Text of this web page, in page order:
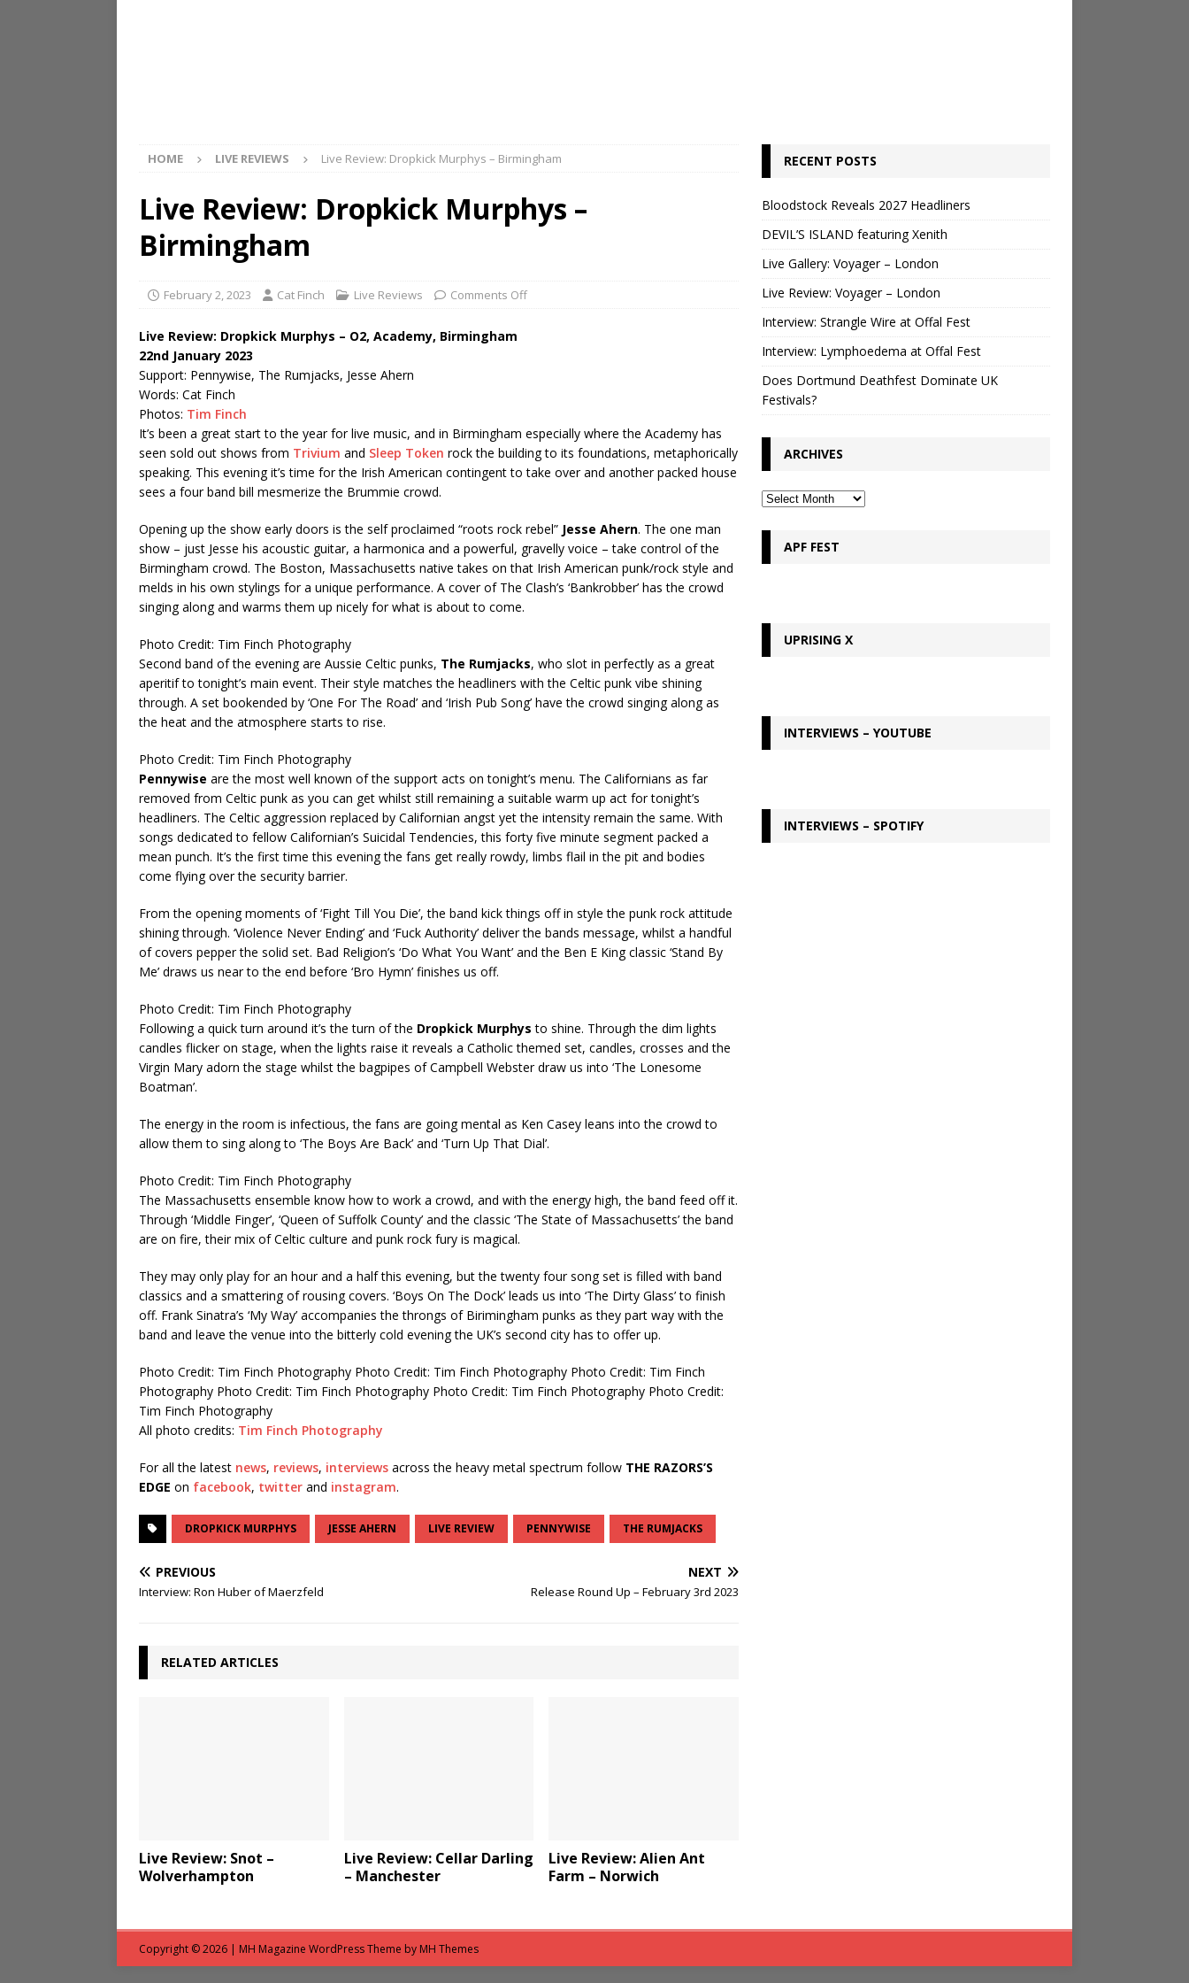
HOME LIVE REVIEWS Live Review: Dropkick Murphys – Birmingham
Live Review: Dropkick Murphys –
Birmingham
February 2, 2023 Cat Finch Live Reviews Comments Off
Live Review: Dropkick Murphys – O2, Academy, Birmingham
22nd January 2023
Support: Pennywise, The Rumjacks, Jesse Ahern
Words: Cat Finch
Photos: Tim Finch
It’s been a great start to the year for live music, and in Birmingham especially where the Academy has
seen sold out shows from Trivium and Sleep Token rock the building to its foundations, metaphorically
speaking. This evening it’s time for the Irish American contingent to take over and another packed house
sees a four band bill mesmerize the Brummie crowd.
Opening up the show early doors is the self proclaimed “roots rock rebel” Jesse Ahern. The one man
show – just Jesse his acoustic guitar, a harmonica and a powerful, gravelly voice – take control of the
Birmingham crowd. The Boston, Massachusetts native takes on that Irish American punk/rock style and
melds in his own stylings for a unique performance. A cover of The Clash’s ‘Bankrobber’ has the crowd
singing along and warms them up nicely for what is about to come.
Photo Credit: Tim Finch Photography
Second band of the evening are Aussie Celtic punks, The Rumjacks, who slot in perfectly as a great
aperitif to tonight’s main event. Their style matches the headliners with the Celtic punk vibe shining
through. A set bookended by ‘One For The Road’ and ‘Irish Pub Song’ have the crowd singing along as
the heat and the atmosphere starts to rise.
Photo Credit: Tim Finch Photography
Pennywise are the most well known of the support acts on tonight’s menu. The Californians as far
removed from Celtic punk as you can get whilst still remaining a suitable warm up act for tonight’s
headliners. The Celtic aggression replaced by Californian angst yet the intensity remain the same. With
songs dedicated to fellow Californian’s Suicidal Tendencies, this forty five minute segment packed a
mean punch. It’s the first time this evening the fans get really rowdy, limbs flail in the pit and bodies
come flying over the security barrier.
From the opening moments of ‘Fight Till You Die’, the band kick things off in style the punk rock attitude
shining through. ‘Violence Never Ending’ and ‘Fuck Authority’ deliver the bands message, whilst a handful
of covers pepper the solid set. Bad Religion’s ‘Do What You Want’ and the Ben E King classic ‘Stand By
Me’ draws us near to the end before ‘Bro Hymn’ finishes us off.
Photo Credit: Tim Finch Photography
Following a quick turn around it’s the turn of the Dropkick Murphys to shine. Through the dim lights
candles flicker on stage, when the lights raise it reveals a Catholic themed set, candles, crosses and the
Virgin Mary adorn the stage whilst the bagpipes of Campbell Webster draw us into ‘The Lonesome
Boatman’.
The energy in the room is infectious, the fans are going mental as Ken Casey leans into the crowd to
allow them to sing along to ‘The Boys Are Back’ and ‘Turn Up That Dial’.
Photo Credit: Tim Finch Photography
The Massachusetts ensemble know how to work a crowd, and with the energy high, the band feed off it.
Through ‘Middle Finger’, ‘Queen of Suffolk County’ and the classic ‘The State of Massachusetts’ the band
are on fire, their mix of Celtic culture and punk rock fury is magical.
They may only play for an hour and a half this evening, but the twenty four song set is filled with band
classics and a smattering of rousing covers. ‘Boys On The Dock’ leads us into ‘The Dirty Glass’ to finish
off. Frank Sinatra’s ‘My Way’ accompanies the throngs of Birimingham punks as they part way with the
band and leave the venue into the bitterly cold evening the UK’s second city has to offer up.
Photo Credit: Tim Finch Photography Photo Credit: Tim Finch Photography Photo Credit: Tim Finch
Photography Photo Credit: Tim Finch Photography Photo Credit: Tim Finch Photography Photo Credit:
Tim Finch Photography
All photo credits: Tim Finch Photography
For all the latest news, reviews, interviews across the heavy metal spectrum follow THE RAZORS’S
EDGE on facebook, twitter and instagram.
DROPKICK MURPHYS JESSE AHERN LIVE REVIEW PENNYWISE THE RUMJACKS
PREVIOUS
Interview: Ron Huber of Maerzfeld
NEXT
Release Round Up – February 3rd 2023
RELATED ARTICLES
Live Review: Snot –
Wolverhampton
Live Review: Cellar Darling
– Manchester
Live Review: Alien Ant
Farm – Norwich
RECENT POSTS
Bloodstock Reveals 2027 Headliners
DEVIL’S ISLAND featuring Xenith
Live Gallery: Voyager – London
Live Review: Voyager – London
Interview: Strangle Wire at Offal Fest
Interview: Lymphoedema at Offal Fest
Does Dortmund Deathfest Dominate UK
Festivals?
ARCHIVES
APF FEST
UPRISING X
INTERVIEWS – YOUTUBE
INTERVIEWS – SPOTIFY
Copyright © 2026 | MH Magazine WordPress Theme by MH Themes